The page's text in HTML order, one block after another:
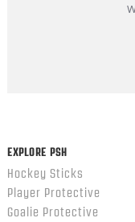
EXPLORE PSH
Hockey Sticks
Player Protective
Goalie Protective